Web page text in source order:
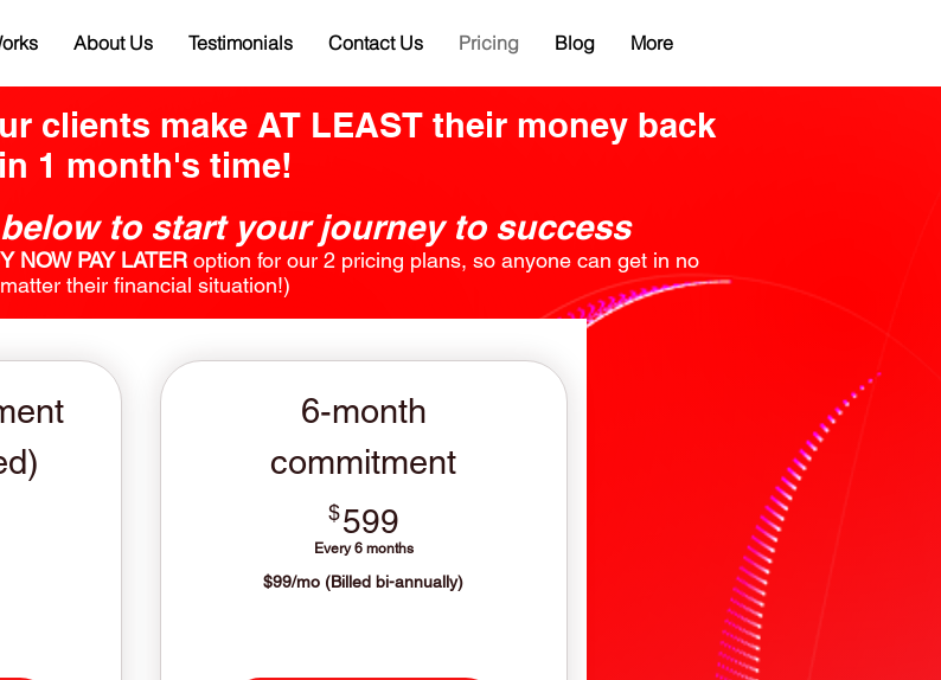
About Us Testimonials Contact Us Pricing Blog More
clients make AT LEAST their money back
in 1 month's time!
to start your journey to success
NOW PAY LATER option for our 2 pricing plans, so anyone can get in no
matter their financial situation!)
6-month
commitment
$599
Every 6 months
$99/mo (Billed bi-annually)